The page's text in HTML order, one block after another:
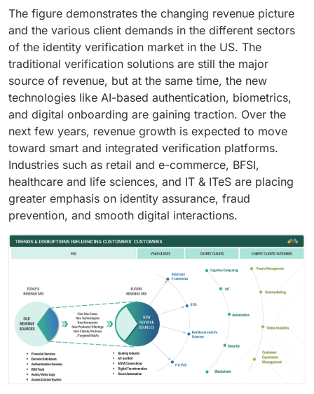
The figure demonstrates the changing revenue picture
and the various client demands in the different sectors
of the identity verification market in the US. The
traditional verification solutions are still the major
source of revenue, but at the same time, the new
technologies like AI-based authentication, biometrics,
and digital onboarding are gaining traction. Over the
next few years, revenue growth is expected to move
toward smart and integrated verification platforms.
Industries such as retail and e-commerce, BFSI,
healthcare and life sciences, and IT & ITeS are placing
greater emphasis on identity assurance, fraud
prevention, and smooth digital interactions.